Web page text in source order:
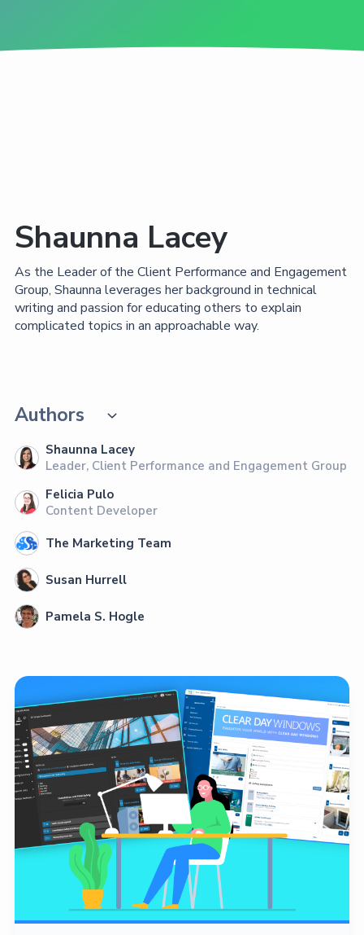
Shaunna Lacey
As the Leader of the Client Performance and Engagement
Group, Shaunna leverages her background in technical
writing and passion for educating others to explain
complicated topics in an approachable way.
Authors 
Shaunna Lacey
Leader, Client Performance and Engagement Group
Felicia Pulo
Content Developer
The Marketing Team
Susan Hurrell
Pamela S. Hogle